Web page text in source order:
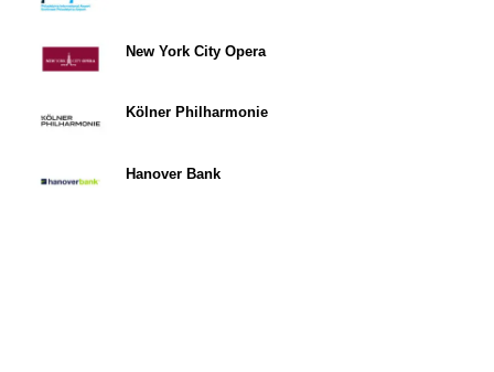
New York City Opera
Kölner Philharmonie
Hanover Bank